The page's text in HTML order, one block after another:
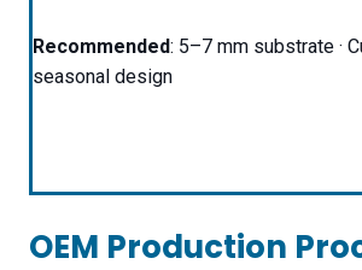
Recommended: 5–7 mm substrate ·
seasonal design
OEM Production